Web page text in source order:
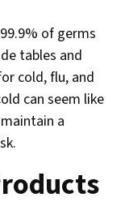
of germs
tables and
cold, flu, and
can seem like
a